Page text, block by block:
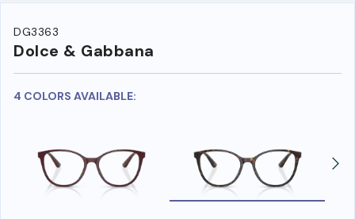
DG3363
Dolce & Gabbana
4 COLORS AVAILABLE: